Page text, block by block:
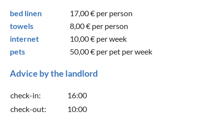
bed linen 17,00 € per person
towels
8,00 € per person
internet
10,00 € per week
pets
50,00 € per pet per week
Advice by the landlord
check-in:
16:00
check-out:
10:00